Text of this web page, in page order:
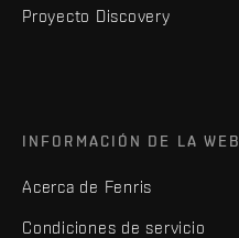
Proyecto Discovery
INFORMACIÓN DE LA WEB
Acerca de Fenris
Condiciones de servicio